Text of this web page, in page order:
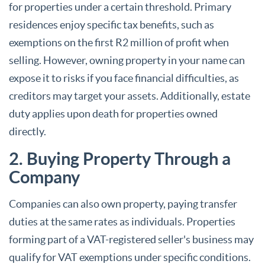
for properties under a certain threshold. Primary
residences enjoy specific tax benefits, such as
exemptions on the first R2 million of profit when
selling. However, owning property in your name can
expose it to risks if you face financial difficulties, as
creditors may target your assets. Additionally, estate
duty applies upon death for properties owned
directly.
2. Buying Property Through a
Company
Companies can also own property, paying transfer
duties at the same rates as individuals. Properties
forming part of a VAT-registered seller's business may
qualify for VAT exemptions under specific conditions.